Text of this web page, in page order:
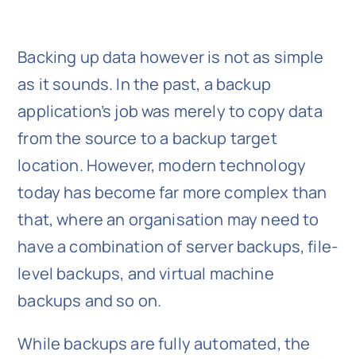
Backing up data however is not as simple
as it sounds. In the past, a backup
application’s job was merely to copy data
from the source to a backup target
location. However, modern technology
today has become far more complex than
that, where an organisation may need to
have a combination of server backups, file-
level backups, and virtual machine
backups and so on.
While backups are fully automated, the